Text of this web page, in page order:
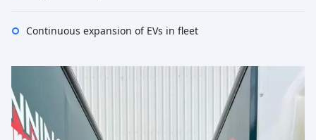
Continuous expansion of EVs in fleet